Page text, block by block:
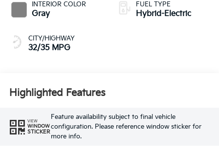
INTERIOR COLOR
Gray
CITY/HIGHWAY
32/35 MPG
FUEL TYPE
Hybrid-Electric
Highlighted Features
VIEW
WINDOW
STICKER
Feature availability subject to final vehicle
configuration. Please reference window sticker for
more info.